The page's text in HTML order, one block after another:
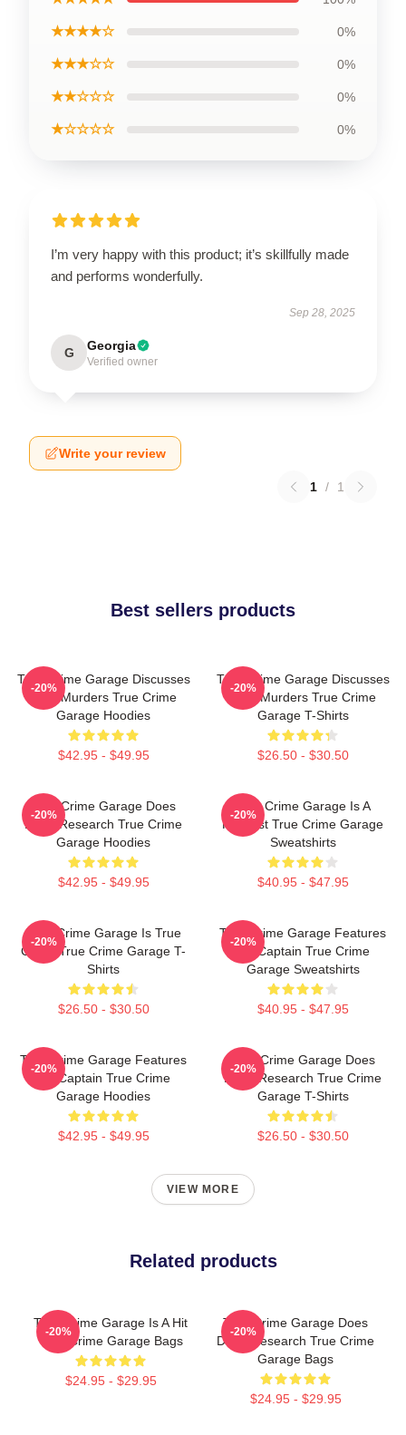
★★★★☆ 0%
★★★☆☆ 0%
★★☆☆☆ 0%
★☆☆☆☆ 0%
I’m very happy with this product; it’s skillfully made
and performs wonderfully.
Sep 28, 2025
G Georgia
Verified owner
Write your review
1 / 1
Best sellers products
True Crime Garage Discusses
Real Murders True Crime
Garage Hoodies
$42.95 - $49.95
-20%
True Crime Garage Discusses
Real Murders True Crime
Garage T-Shirts
$26.50 - $30.50
-20%
True Crime Garage Does
Deep Research True Crime
Garage Hoodies
$42.95 - $49.95
-20%
True Crime Garage Is A
Podcast True Crime Garage
Sweatshirts
$40.95 - $47.95
-20%
True Crime Garage Is True
Crime True Crime Garage T-
Shirts
$26.50 - $30.50
-20%
True Crime Garage Features
Nic Captain True Crime
Garage Sweatshirts
$40.95 - $47.95
-20%
True Crime Garage Features
Nic Captain True Crime
Garage Hoodies
$42.95 - $49.95
-20%
True Crime Garage Does
Deep Research True Crime
Garage T-Shirts
$26.50 - $30.50
-20%
VIEW MORE
Related products
True Crime Garage Is A Hit
True Crime Garage Bags
$24.95 - $29.95
-20%
True Crime Garage Does
Deep Research True Crime
Garage Bags
$24.95 - $29.95
-20%